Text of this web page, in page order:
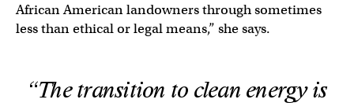
African American landowners through sometimes
less than ethical or legal means,” she says.
“The transition to clean energy is